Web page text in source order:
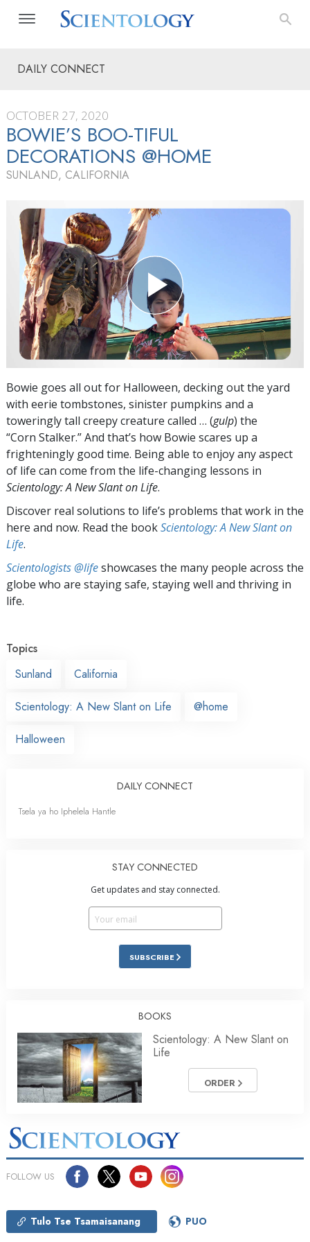
DAILY CONNECT
OCTOBER 27, 2020
BOWIE’S BOO-TIFUL
DECORATIONS @HOME
SUNLAND, CALIFORNIA
Bowie goes all out for Halloween, decking out the yard
with eerie tombstones, sinister pumpkins and a
toweringly tall creepy creature called … (gulp) the
“Corn Stalker.” And that’s how Bowie scares up a
frighteningly good time. Being able to enjoy any aspect
of life can come from the life-changing lessons in
Scientology: A New Slant on Life.
Discover real solutions to life’s problems that work in the
here and now. Read the bookScientology: A New Slant on
Life.
Scientologists @lifeshowcases the many people across the
globe who are staying safe, staying well and thriving in
life.
Topics
Sunland
California
Scientology: A New Slant on Life @home
Halloween
DAILY CONNECT
Tsela ya ho Iphelela Hantle
STAY CONNECTED
Get updates and stay connected.
SUBSCRIBE
BOOKS
Scientology: A New Slant on
Life
ORDER
FOLLOW US
Tulo Tse Tsamaisanang PUO